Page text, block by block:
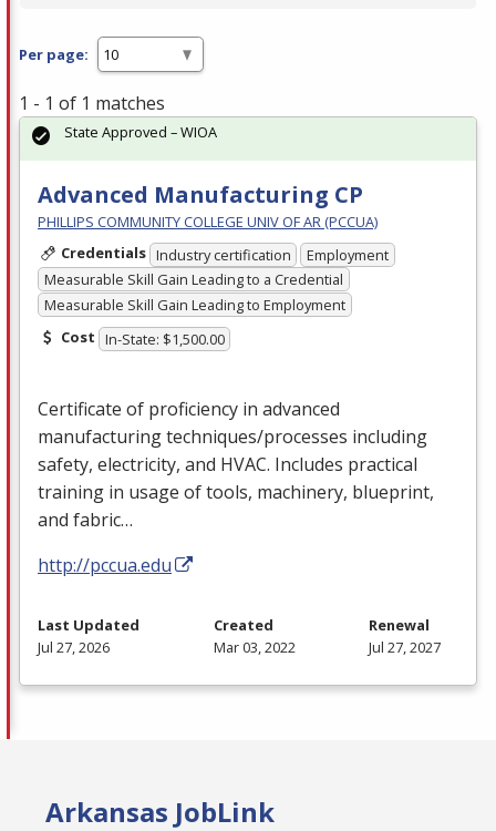
Per page:
1 - 1 of 1 matches
Advanced Manufacturing CP
PHILLIPS COMMUNITY COLLEGE UNIV OF AR (PCCUA)
Credentials Industry certification
Employment
Measurable Skill Gain Leading to a Credential
Measurable Skill Gain Leading to Employment
Cost In-State: $1,500.00
Certificate of proficiency in advanced
manufacturing techniques/processes including
safety, electricity, and HVAC. Includes practical
training in usage of tools, machinery, blueprint,
and fabric…
http://pccua.edu
State Approved – WIOA
Last Updated
Jul 27, 2026
Created
Mar 03, 2022
Renewal
Jul 27, 2027
Arkansas JobLink